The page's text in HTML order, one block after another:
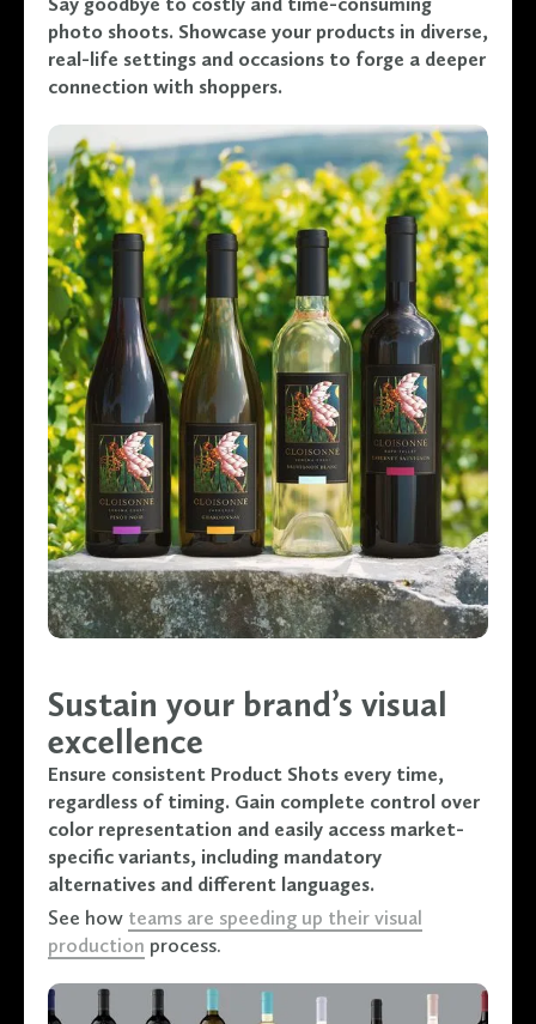
photo shoots. Showcase your products in diverse,
real-life settings and occasions to forge a deeper
connection with shoppers.
Sustain your brand’s visual
excellence
Ensure consistent Product Shots every time,
regardless of timing. Gain complete control over
color representation and easily access market-
specific variants, including mandatory
alternatives and different languages.
See how teams are speeding up their visual
production process.